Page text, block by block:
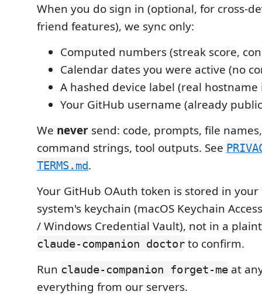
When you do sign in (optional, for cross-
friend features), we sync only:
Computed numbers (streak score,
Calendar dates you were active (no
A hashed device label (real hostname
Your GitHub username (already
We never send: code, prompts, file
command strings, tool outputs. See
TERMS.md.
Your GitHub OAuth token is stored in
system's keychain (macOS Keychain
/ Windows Credential Vault), not in a
claude-companion doctor to confirm.
Run claude-companion forget-me at
everything from our servers.